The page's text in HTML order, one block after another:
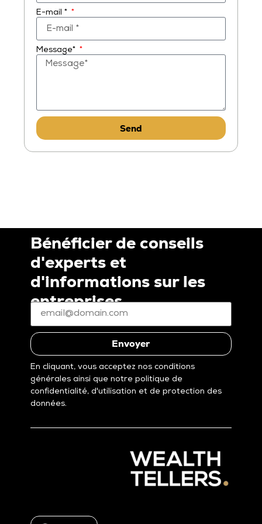
E-mail *
Message*
Send
Bénéficier de conseils
d'experts et
d'informations sur les
entreprises
E-
mail
Envoyer
En cliquant, vous acceptez nos conditions
générales ainsi que notre politique de
confidentialité, d'utilisation et de protection des
données.